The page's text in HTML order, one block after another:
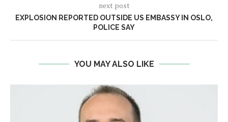
next post
EXPLOSION REPORTED OUTSIDE US EMBASSY IN OSLO,
POLICE SAY
YOU MAY ALSO LIKE